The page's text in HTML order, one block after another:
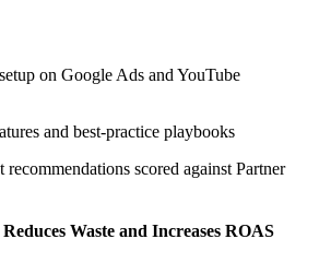
on Google Ads and YouTube
and best-practice playbooks
recommendations scored against Partner
Waste and Increases ROAS